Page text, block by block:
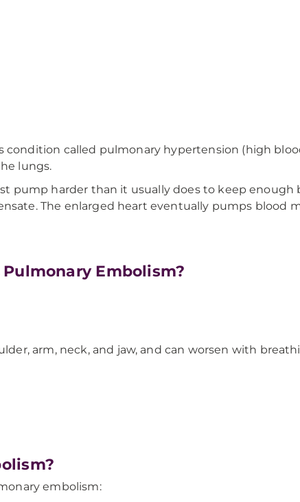
called pulmonary hypertension (high
lungs.
pump harder than it usually does to keep
The enlarged heart eventually pumps blood
Embolism?
arm, neck, and jaw, and can worsen with
embolism: